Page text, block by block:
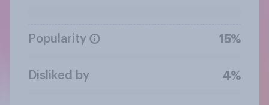
Popularity 15%
Disliked by 4%